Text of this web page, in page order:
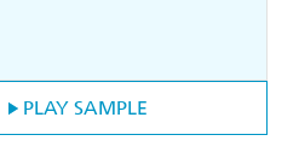
PLAY SAMPLE